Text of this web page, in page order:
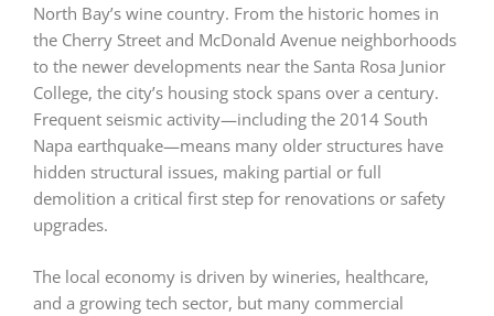
North Bay’s wine country. From the historic homes in
the Cherry Street and McDonald Avenue neighborhoods
to the newer developments near the Santa Rosa Junior
College, the city’s housing stock spans over a century.
Frequent seismic activity—including the 2014 South
Napa earthquake—means many older structures have
hidden structural issues, making partial or full
demolition a critical first step for renovations or safety
upgrades.
The local economy is driven by wineries, healthcare,
and a growing tech sector, but many commercial